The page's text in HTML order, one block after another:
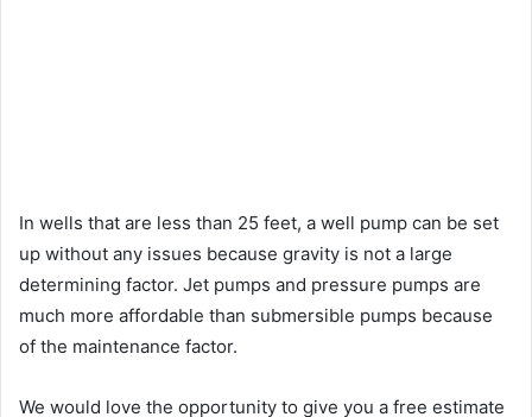
In wells that are less than 25 feet, a well pump can be set
up without any issues because gravity is not a large
determining factor. Jet pumps and pressure pumps are
much more affordable than submersible pumps because
of the maintenance factor.
We would love the opportunity to give you a free estimate